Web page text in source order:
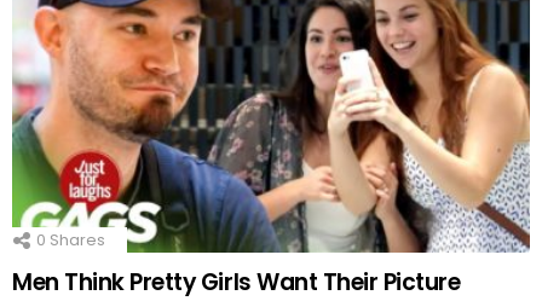
0 Shares
Men Think Pretty Girls Want Their Picture